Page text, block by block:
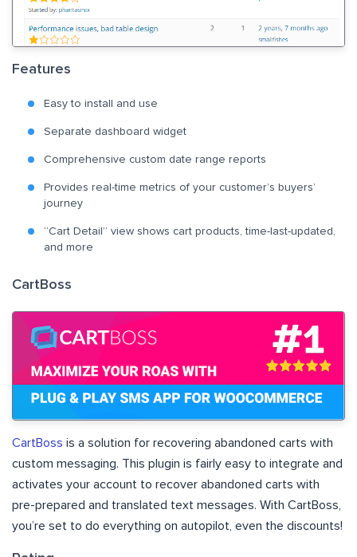
Features
Easy to install and use
Separate dashboard widget
Comprehensive custom date range reports
Provides real-time metrics of your customer’s buyers’
journey
“Cart Detail” view shows cart products, time-last-updated,
and more
CartBoss
CartBoss is a solution for recovering abandoned carts with
custom messaging. This plugin is fairly easy to integrate and
activates your account to recover abandoned carts with
pre-prepared and translated text messages. With CartBoss,
you’re set to do everything on autopilot, even the discounts!